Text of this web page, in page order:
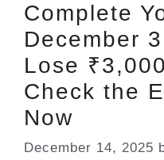
Complete
December
Lose
Check the
Now
December 14, 2025